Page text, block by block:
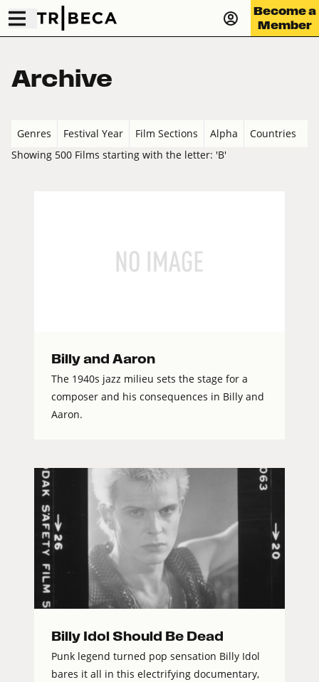
Become a
Member
Archive
Genres Festival Year Film Sections Alpha
Countries
Showing 500 Films starting with the letter: 'B'
Billy and Aaron
The 1940s jazz milieu sets the stage for a
composer and his consequences in Billy and
Aaron.
Billy Idol Should Be Dead
Punk legend turned pop sensation Billy Idol
bares it all in this electrifying documentary,